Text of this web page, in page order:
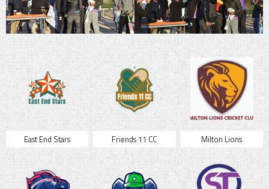
East End Stars Friends 11 CC Milton Lions